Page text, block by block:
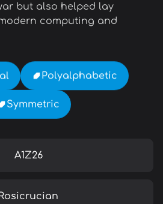
but also helped lay
computing and
Polyalphabetic
Symmetric
A1Z26